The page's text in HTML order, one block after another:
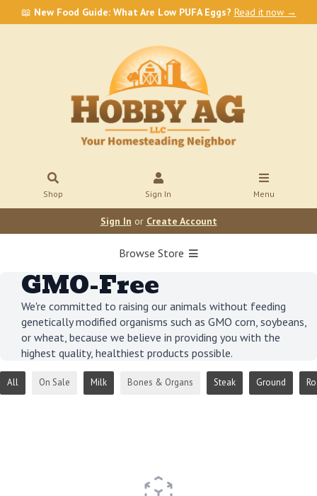
📖 New Food Guide: What Are Low PUFA Eggs? Read it now →
Shop Sign In Menu
Sign In or Create Account
Browse Store
GMO-Free
We're committed to raising our animals without feeding
genetically modified organisms such as GMO corn, soybeans,
or wheat, because we believe in providing you with the
highest quality, healthiest products possible.
All On Sale Milk Bones & Organs Steak Ground